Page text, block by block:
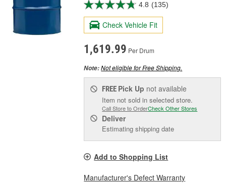
4.8 (135)
Check Vehicle Fit
1,619.99 Per Drum
Note:Not eligible for Free Shipping.
FREE Pick Up not available
Item not sold in selected store.
Call Store to OrderCheck Other Stores
Deliver
Estimating shipping date
Add to Shopping List
Manufacturer's Defect Warranty